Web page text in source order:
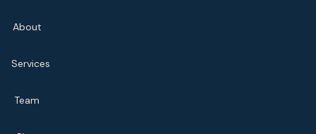
About
Services
Team